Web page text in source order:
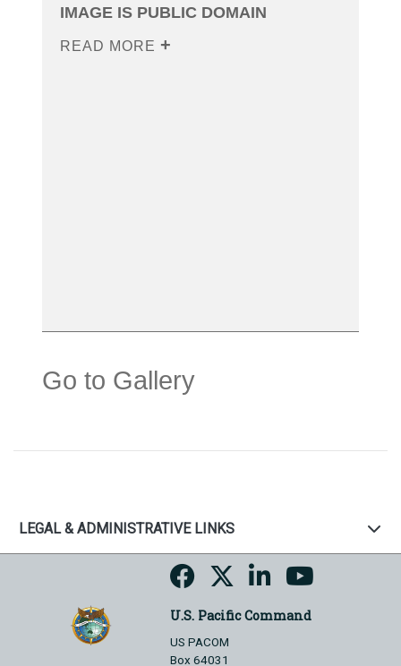
IMAGE IS PUBLIC DOMAIN
READ MORE
Go to Gallery
LEGAL & ADMINISTRATIVE LINKS
U.S. Pacific Command
US PACOM
Box 64031